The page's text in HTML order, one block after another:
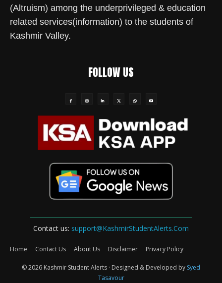
(Altruism) among the underprivileged & education
related services(information) to the students of
Kashmir Valley.
FOLLOW US
Contact us: support@KashmirStudentAlerts.Com
Home Contact Us About Us Disclaimer Privacy Policy
© 2026 Kashmir Student Alerts · Designed & Developed by Syed
Tasavour